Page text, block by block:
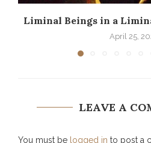
Liminal Beings in a
April 25,
LEAVE A
You must be logged in to post a